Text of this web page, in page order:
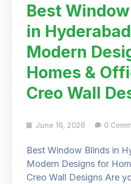
Best
in Hyderabad
Modern
Homes &
Creo Wall
June 16, 2026 0
Best Window Blinds in
Modern Designs for
Creo Wall Designs Are